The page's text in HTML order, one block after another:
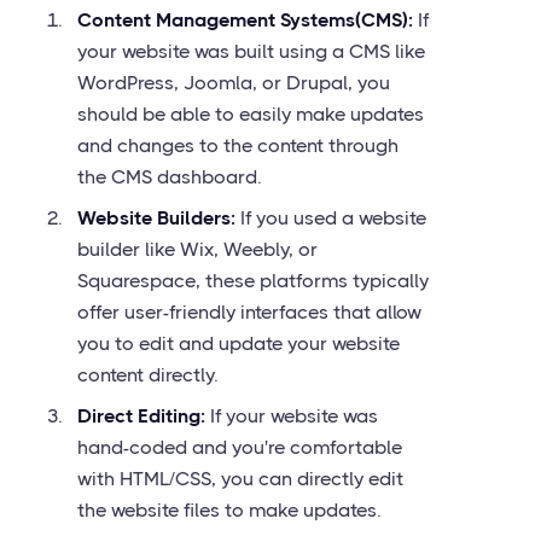
Content Management Systems(CMS): If
your website was built using a CMS like
WordPress, Joomla, or Drupal, you
should be able to easily make updates
and changes to the content through
the CMS dashboard.
Website Builders: If you used a website
builder like Wix, Weebly, or
Squarespace, these platforms typically
offer user-friendly interfaces that allow
you to edit and update your website
content directly.
Direct Editing: If your website was
hand-coded and you're comfortable
with HTML/CSS, you can directly edit
the website files to make updates.